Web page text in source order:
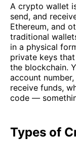
A crypto wallet
send, and
Ethereum, and
traditional
in a physical
private keys
the blockchain.
account
receive funds,
code —
Types of